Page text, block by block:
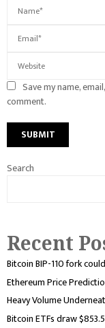
Save my name,
comment.
Search
Recent
Bitcoin BIP-110 fork
Ethereum Price
Heavy Volume
Bitcoin ETFs draw